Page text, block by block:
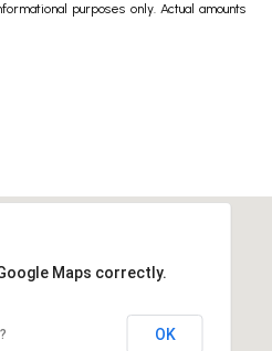
purposes only. Actual amounts
Maps correctly.
OK